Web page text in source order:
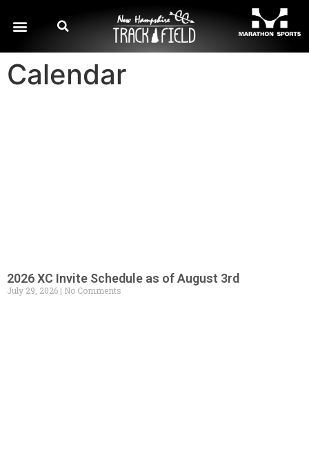
Calendar
2026 XC Invite Schedule as of August 3rd
July 29, 2026 No Comments